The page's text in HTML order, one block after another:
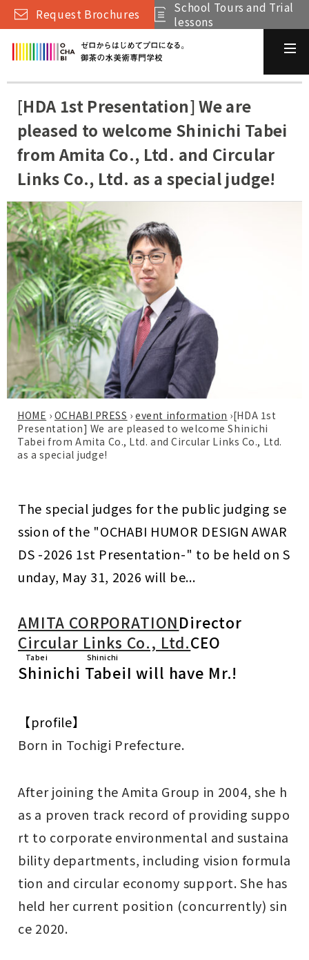
Request Brochures
School Tours and Trial
lessons
[HDA 1st Presentation] We are
pleased to welcome Shinichi Tabei
from Amita Co., Ltd. and Circular
Links Co., Ltd. as a special judge!
HOME › OCHABI PRESS › event information ›[HDA 1st
Presentation] We are pleased to welcome Shinichi
Tabei from Amita Co., Ltd. and Circular Links Co., Ltd.
as a special judge!
The special judges for the public judging se
ssion of the "OCHABI HUMOR DESIGN AWAR
DS -2026 1st Presentation-" to be held on S
unday, May 31, 2026 will be...
AMITA CORPORATIONDirector
Circular Links Co., Ltd.CEO
Shinichi Tabei
Tabei Shinichi
I will have Mr.!
【profile】
Born in Tochigi Prefecture.
After joining the Amita Group in 2004, she h
as a proven track record of providing suppo
rt to corporate environmental and sustaina
bility departments, including vision formula
tion and circular economy support. She has
held her current position (concurrently) sin
ce 2020.